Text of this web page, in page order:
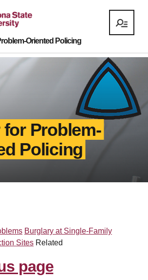
Oriented Policing
for Problem-
Policing
Burglary at Single-Family
Sites Related